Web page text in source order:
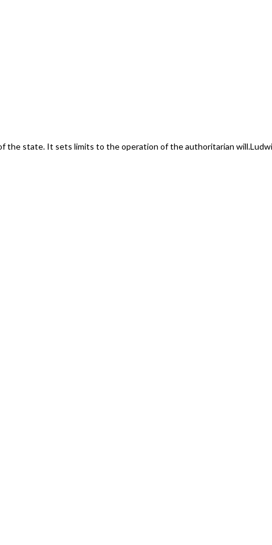
the state. It sets limits to the operation of the authoritarian will.